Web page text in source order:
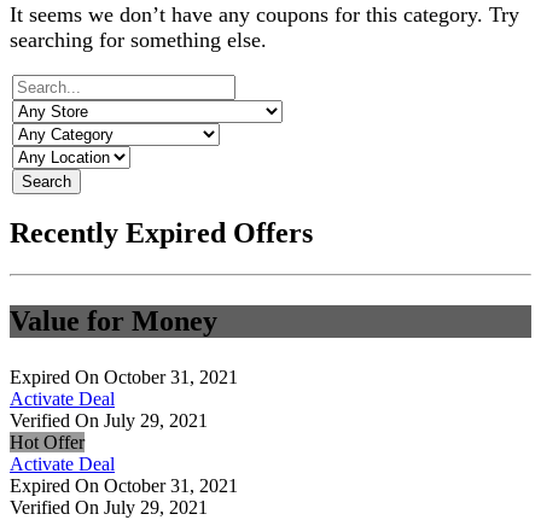
It seems we don’t have any coupons for this category. Try
searching for something else.
Search
Recently Expired Offers
Value for Money
Expired On October 31, 2021
Activate Deal
Verified On July 29, 2021
Hot Offer
Activate Deal
Expired On October 31, 2021
Verified On July 29, 2021